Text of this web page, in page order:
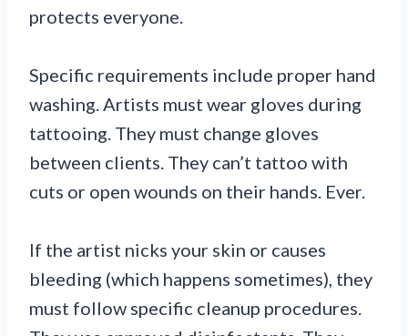
protects everyone.
Specific requirements include proper hand
washing. Artists must wear gloves during
tattooing. They must change gloves
between clients. They can’t tattoo with
cuts or open wounds on their hands. Ever.
If the artist nicks your skin or causes
bleeding (which happens sometimes), they
must follow specific cleanup procedures.